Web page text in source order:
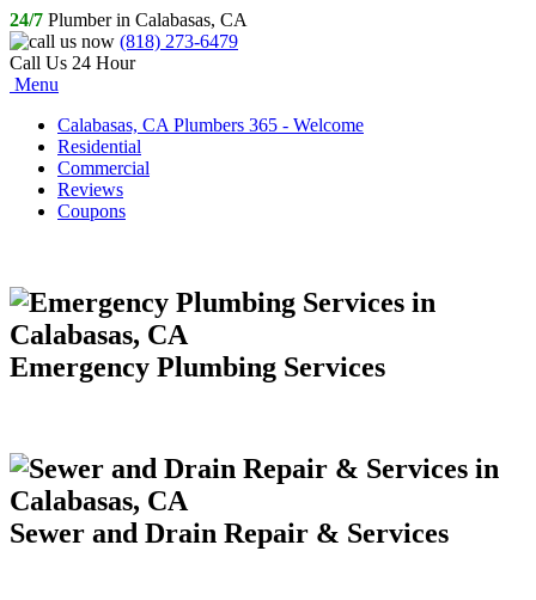
24/7 Plumber in Calabasas, CA
(818) 273-6479
Call Us 24 Hour
Menu
Calabasas, CA Plumbers 365 - Welcome
Residential
Commercial
Reviews
Coupons
Emergency Plumbing Services
Sewer and Drain Repair & Services